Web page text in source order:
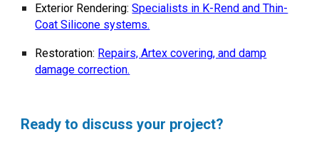
Exterior Rendering: Specialists in K-Rend and Thin-
Coat Silicone systems.
Restoration: Repairs, Artex covering, and damp
damage correction.
Ready to discuss your project?